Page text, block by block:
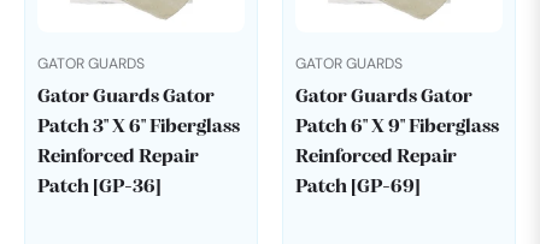
GATOR GUARDS
Gator Guards Gator
Patch 3" X 6" Fiberglass
Reinforced Repair
Patch [GP-36]
GATOR GUARDS
Gator Guards Gator
Patch 6" X 9" Fiberglass
Reinforced Repair
Patch [GP-69]